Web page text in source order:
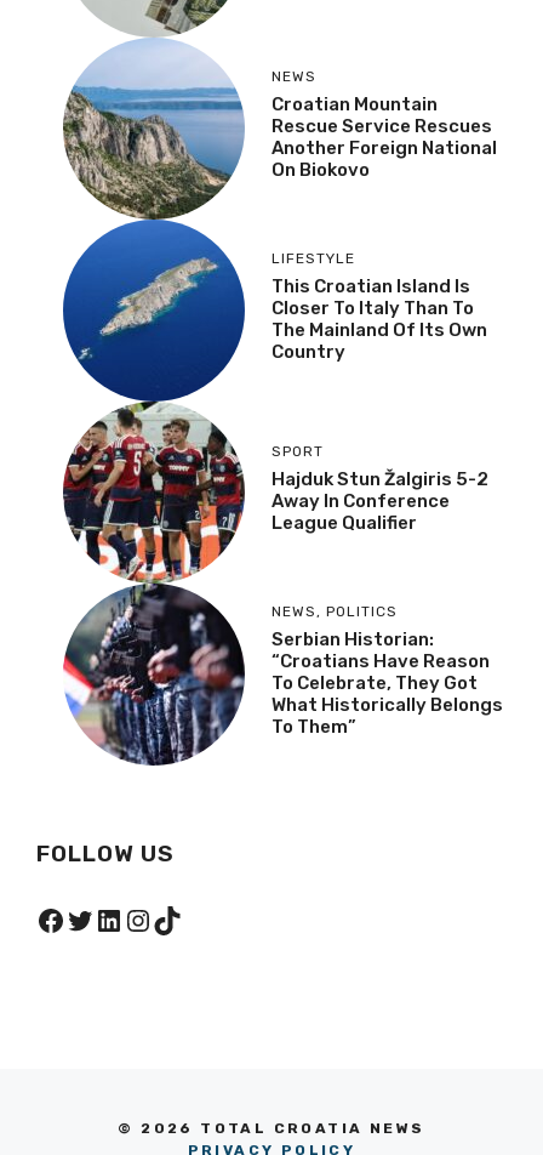
NEWS
Croatian Mountain
Rescue Service Rescues
Another Foreign National
On Biokovo
LIFESTYLE
This Croatian Island Is
Closer To Italy Than To
The Mainland Of Its Own
Country
SPORT
Hajduk Stun Žalgiris 5-2
Away In Conference
League Qualifier
NEWS, POLITICS
Serbian Historian:
“Croatians Have Reason
To Celebrate, They Got
What Historically Belongs
To Them”
FOLLOW US
Facebook
Twitter
LinkedIn
Instagram
TikTok
© 2026 TOTAL CROATIA NEWS
PRIVACY POLICY